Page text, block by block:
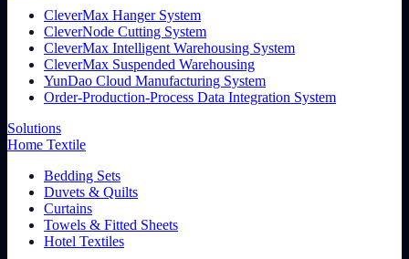
CleverMax Hanger System
CleverNode Cutting System
CleverMax Intelligent Warehousing System
CleverMax Suspended Warehousing
YunDao Cloud Manufacturing System
Order-Production-Process Data Integration System
Solutions
Home Textile
Bedding Sets
Duvets & Quilts
Curtains
Towels & Fitted Sheets
Hotel Textiles